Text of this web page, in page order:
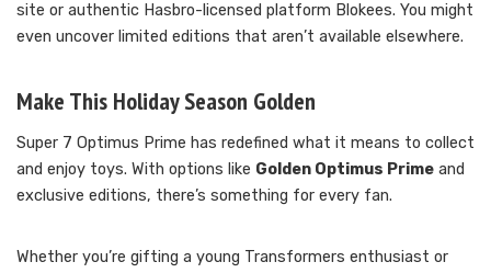
site or authentic Hasbro-licensed platform Blokees. You might
even uncover limited editions that aren’t available elsewhere.
Make This Holiday Season Golden
Super 7 Optimus Prime has redefined what it means to collect
and enjoy toys. With options like Golden Optimus Prime and
exclusive editions, there’s something for every fan.
Whether you’re gifting a young Transformers enthusiast or